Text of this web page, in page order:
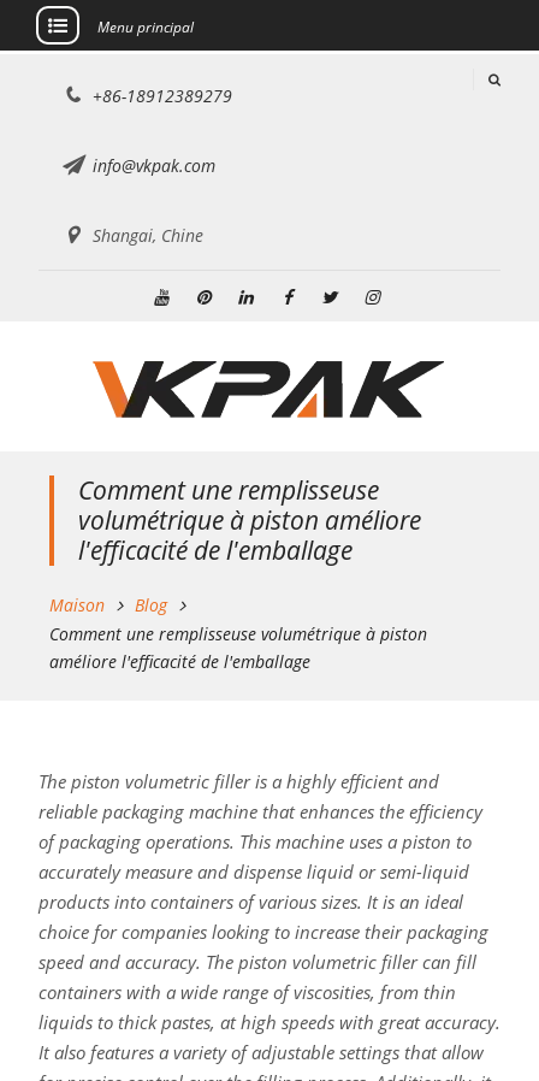
Menu principal
+86-18912389279
info@vkpak.com
Shangai, Chine
Comment une remplisseuse
volumétrique à piston améliore
l'efficacité de l'emballage
Maison
Blog
Comment une remplisseuse volumétrique à piston
améliore l'efficacité de l'emballage
The piston volumetric filler is a highly efficient and
reliable packaging machine that enhances the efficiency
of packaging operations. This machine uses a piston to
accurately measure and dispense liquid or semi-liquid
products into containers of various sizes. It is an ideal
choice for companies looking to increase their packaging
speed and accuracy. The piston volumetric filler can fill
containers with a wide range of viscosities, from thin
liquids to thick pastes, at high speeds with great accuracy.
It also features a variety of adjustable settings that allow